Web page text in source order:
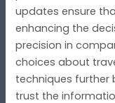
updates ensure
enhancing the
precision in
choices about
techniques further
trust the